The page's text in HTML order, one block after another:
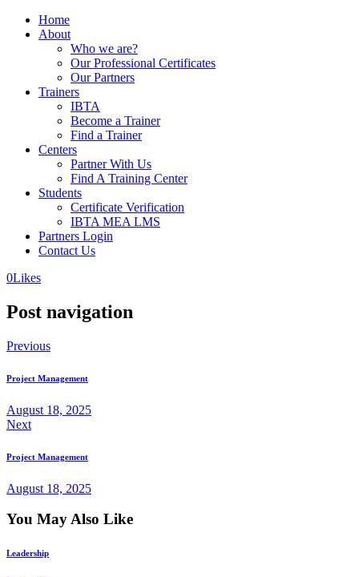
Home
About
Who we are?
Our Professional Certificates
Our Partners
Trainers
IBTA
Become a Trainer
Find a Trainer
Centers
Partner With Us
Find A Training Center
Students
Certificate Verification
IBTA MEA LMS
Partners Login
Contact Us
0Likes
Post navigation
Previous
Project Management
August 18, 2025
Next
Project Management
August 18, 2025
You May Also Like
Leadership